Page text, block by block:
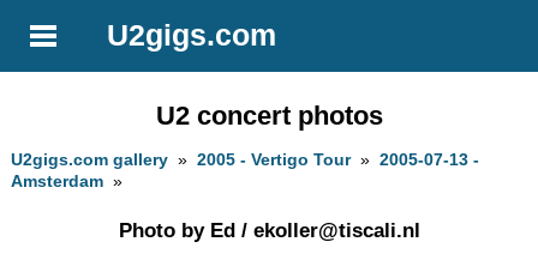
U2gigs.com
U2 concert photos
U2gigs.com gallery »2005 - Vertigo Tour»2005-07-13 -
Amsterdam »
Photo by Ed / ekoller@tiscali.nl